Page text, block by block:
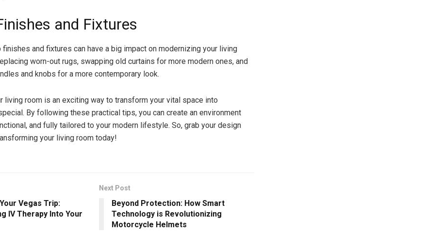
and Fixtures
and fixtures can have a big impact on modernizing your living
worn-out rugs, swapping old curtains for more modern ones, and
and knobs for a more contemporary look.
living room is an exciting way to transform your vital space into
By following these practical tips, you can create an environment
and fully tailored to your modern lifestyle. So, grab your design
your living room today!
Vegas Trip:
IV Therapy Into Your
Next Post
Beyond Protection: How Smart
Technology is Revolutionizing
Motorcycle Helmets